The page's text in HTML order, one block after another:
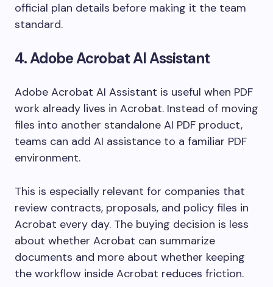
official plan details before making it the team
standard.
4. Adobe Acrobat AI Assistant
Adobe Acrobat AI Assistant is useful when PDF
work already lives in Acrobat. Instead of moving
files into another standalone AI PDF product,
teams can add AI assistance to a familiar PDF
environment.
This is especially relevant for companies that
review contracts, proposals, and policy files in
Acrobat every day. The buying decision is less
about whether Acrobat can summarize
documents and more about whether keeping
the workflow inside Acrobat reduces friction.